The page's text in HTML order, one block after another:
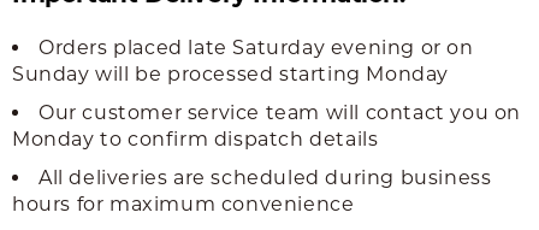
Orders placed late Saturday evening or on
Sunday will be processed starting Monday
Our customer service team will contact you on
Monday to confirm dispatch details
All deliveries are scheduled during business
hours for maximum convenience